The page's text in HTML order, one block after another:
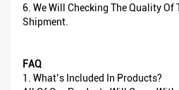
6. We Will Checking The Quality Of
Shipment.
FAQ
1. What’s Included In Products?